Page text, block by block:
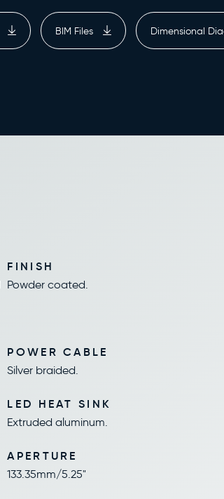
BIM Files Dimensional
FINISH
Powder coated.
POWER CABLE
Silver braided.
LED HEAT SINK
Extruded aluminum.
APERTURE
133.35mm/5.25"